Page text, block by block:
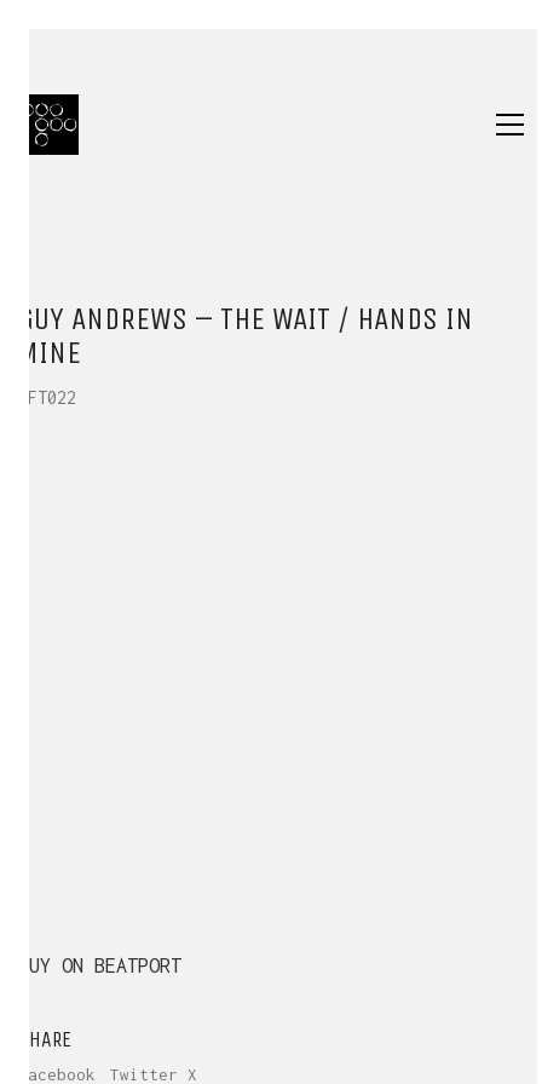
GUY ANDREWS – THE WAIT / HANDS IN
MINE
HFT022
BUY ON BEATPORT
SHARE
Facebook Twitter X